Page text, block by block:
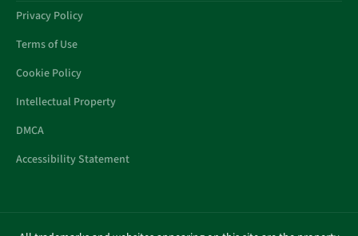
Privacy Policy
Terms of Use
Cookie Policy
Intellectual Property
DMCA
Accessibility Statement